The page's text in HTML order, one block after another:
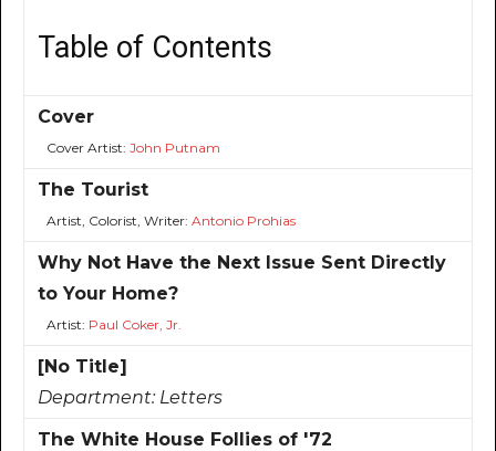
Table of Contents
Cover
Cover Artist: John Putnam
The Tourist
Artist, Colorist, Writer: Antonio Prohias
Why Not Have the Next Issue Sent Directly
to Your Home?
Artist: Paul Coker, Jr.
[No Title]
Department: Letters
The White House Follies of '72